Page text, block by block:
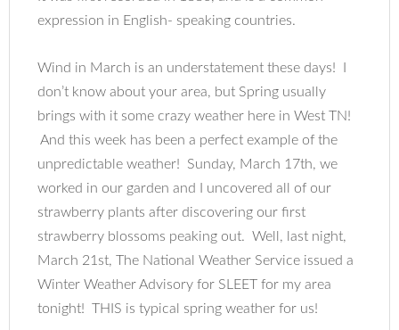
expression in English- speaking countries.
Wind in March is an understatement these days! I
don’t know about your area, but Spring usually
brings with it some crazy weather here in West TN!
And this week has been a perfect example of the
unpredictable weather! Sunday, March 17th, we
worked in our garden and I uncovered all of our
strawberry plants after discovering our first
strawberry blossoms peaking out. Well, last night,
March 21st, The National Weather Service issued a
Winter Weather Advisory for SLEET for my area
tonight! THIS is typical spring weather for us!